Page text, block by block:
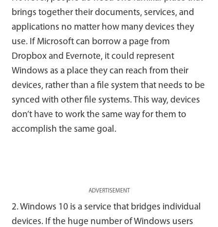
brings together their documents, services, and
applications no matter how many devices they
use. If Microsoft can borrow a page from
Dropbox and Evernote, it could represent
Windows as a place they can reach from their
devices, rather than a file system that needs to be
synced with other file systems. This way, devices
don’t have to work the same way for them to
accomplish the same goal.
ADVERTISEMENT
2. Windows 10 is a service that bridges individual
devices. If the huge number of Windows users